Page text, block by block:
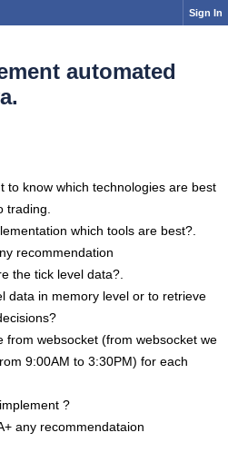
Sign In
automated
to know which technologies are best
trading.
which tools are best?.
recommendation
the tick level data?.
data in memory level or to retrieve
from websocket (from websocket we
9:00AM to 3:30PM) for each
?
any recommendataion